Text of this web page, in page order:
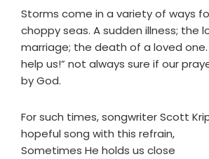
Storms come in a variety of ways
choppy seas. A sudden illness; the
marriage; the death of a loved one.
help us!” not always sure if our
by God.
For such times, songwriter Scott
hopeful song with this refrain,
Sometimes He holds us close